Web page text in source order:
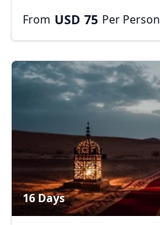
From USD 75 Per Person
16 Days